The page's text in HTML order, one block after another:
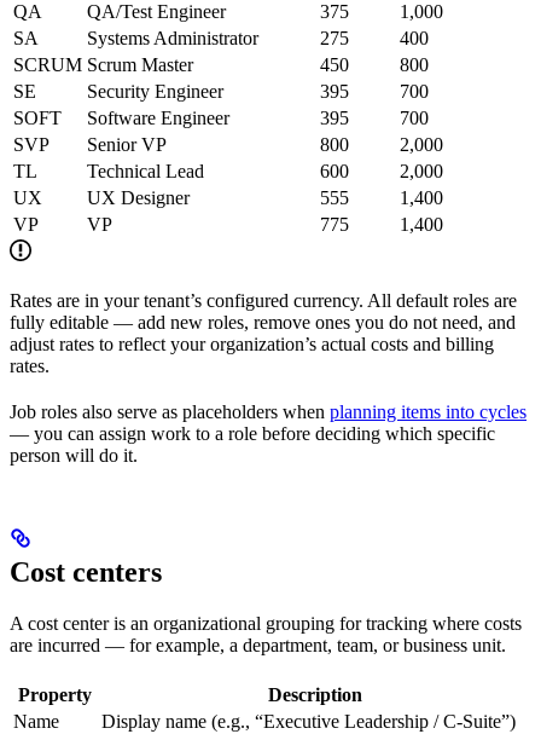
QA
QA/Test Engineer 375
1,000
SA
Systems Administrator 275
400
SCRUM Scrum Master 450
800
SE
Security Engineer 395
700
SOFT
Software Engineer 395
700
SVP
Senior VP 800
2,000
TL
Technical Lead 600
2,000
UX
UX Designer 555
1,400
VP
VP 775 1,400
Rates are in your tenant’s configured currency. All default roles are
fully editable — add new roles, remove ones you do not need, and
adjust rates to reflect your organization’s actual costs and billing
rates.
Job roles also serve as placeholders when planning items into cycles
— you can assign work to a role before deciding which specific
person will do it.
Cost centers
A cost center is an organizational grouping for tracking where costs
are incurred — for example, a department, team, or business unit.
Property
Description
Name
Display name (e.g., “Executive Leadership / C-Suite”)